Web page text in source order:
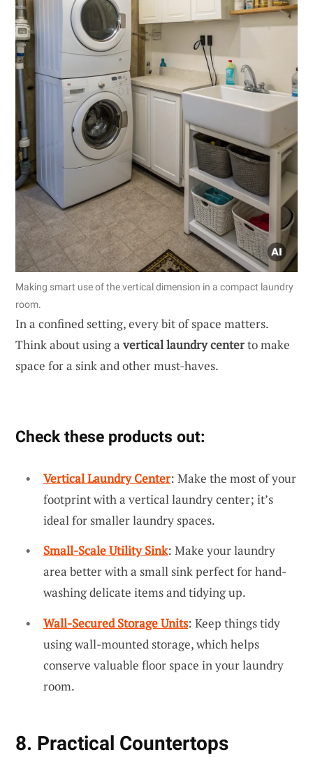
Making smart use of the vertical dimension in a compact laundry
room.
In a confined setting, every bit of space matters.
Think about using avertical laundry centerto make
space for a sink and other must-haves.
Check these products out:
Vertical Laundry Center: Make the most of your
footprint with a vertical laundry center; it’s
ideal for smaller laundry spaces.
Small-Scale Utility Sink: Make your laundry
area better with a small sink perfect for hand-
washing delicate items and tidying up.
Wall-Secured Storage Units: Keep things tidy
using wall-mounted storage, which helps
conserve valuable floor space in your laundry
room.
8. Practical Countertops